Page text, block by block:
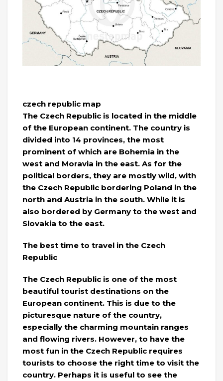
czech republic map
The Czech Republic is located in the middle
of the European continent. The country is
divided into 14 provinces, the most
prominent of which are Bohemia in the
west and Moravia in the east. As for the
political borders, they are mostly wild, with
the Czech Republic bordering Poland in the
north and Austria in the south. While it is
also bordered by Germany to the west and
Slovakia to the east.
The best time to travel in the Czech
Republic
The Czech Republic is one of the most
beautiful tourist destinations on the
European continent. This is due to the
picturesque nature of the country,
especially the charming mountain ranges
and flowing rivers. However, to have the
most fun in the Czech Republic requires
tourists to choose the right time to visit the
country. Perhaps it is useful to see the